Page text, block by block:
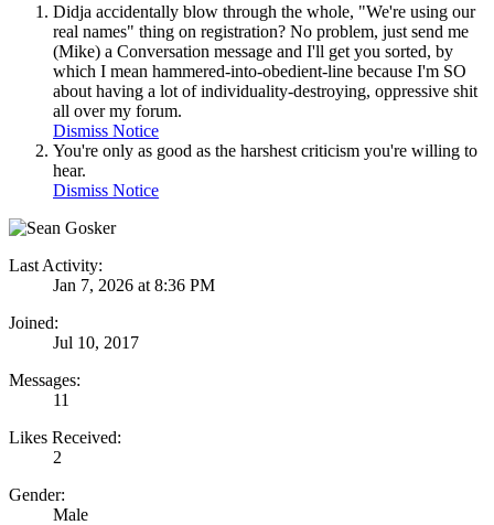
Didja accidentally blow through the whole, "We're using our
real names" thing on registration? No problem, just send me
(Mike) a Conversation message and I'll get you sorted, by
which I mean hammered-into-obedient-line because I'm SO
about having a lot of individuality-destroying, oppressive shit
all over my forum.
Dismiss Notice
You're only as good as the harshest criticism you're willing to
hear.
Dismiss Notice
Last Activity:
Jan 7, 2026 at 8:36 PM
Joined:
Jul 10, 2017
Messages:
11
Likes Received:
2
Gender:
Male